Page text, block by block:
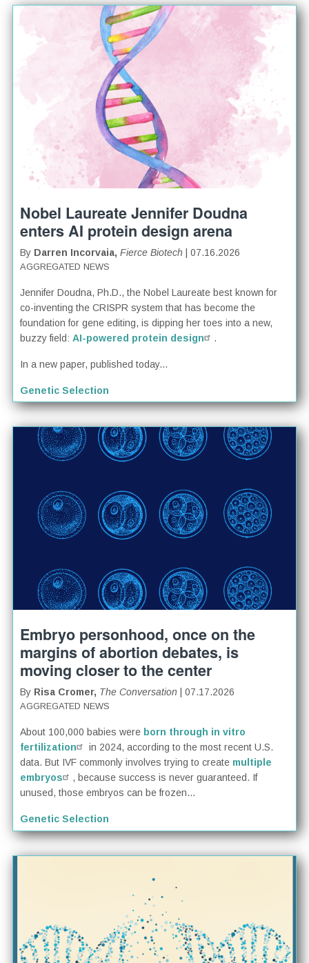
Nobel Laureate Jennifer Doudna
enters AI protein design arena
By Darren Incorvaia,Fierce Biotech | 07.16.2026
AGGREGATED NEWS
Jennifer Doudna, Ph.D., the Nobel Laureate best known for
co-inventing the CRISPR system that has become the
foundation for gene editing, is dipping her toes into a new,
buzzy field:AI-powered protein design .
In a new paper, published today...
Genetic Selection
Embryo personhood, once on the
margins of abortion debates, is
moving closer to the center
By Risa Cromer, The Conversation | 07.17.2026
AGGREGATED NEWS
About 100,000 babies were born through in vitro
fertilization
in 2024, according to the most recent U.S.
data. But IVF commonly involves trying to create multiple
embryos
, because success is never guaranteed. If
unused, those embryos can be frozen...
Genetic Selection